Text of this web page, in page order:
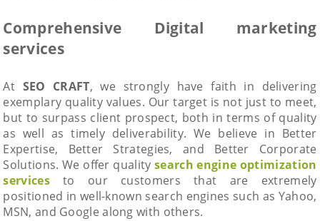
Comprehensive Digital marketing
services
At SEO CRAFT, we strongly have faith in delivering
exemplary quality values. Our target is not just to meet,
but to surpass client prospect, both in terms of quality
as well as timely deliverability. We believe in Better
Expertise, Better Strategies, and Better Corporate
Solutions. We offer qualitysearch engine optimization
servicesto our customers that are extremely
positioned in well-known search engines such as Yahoo,
MSN, and Google along with others.